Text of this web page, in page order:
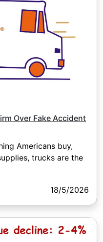
Over Fake Accident
Americans buy,
trucks are the
18/5/2026